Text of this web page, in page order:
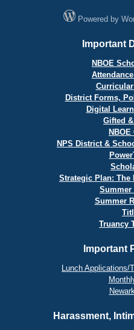
Powered by
Important
NBOE
District Forms,
Digital
Gifted
NBOE
NPS District &
Strategic Plan: The
Summer
Summer
Truancy
Important
Lunch Applications/
Harassment,